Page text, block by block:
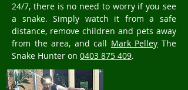
24/7, there is no need to worry if you see
a snake. Simply watch it from a safe
distance, remove children and pets away
from the area, and call Mark Pelley The
Snake Hunter on 0403 875 409.